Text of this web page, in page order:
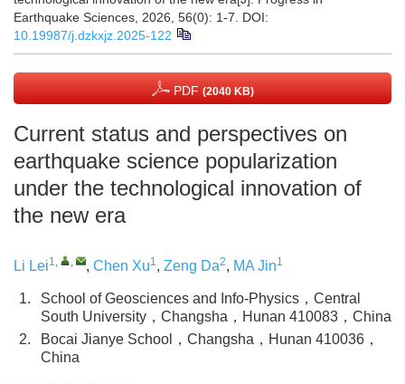
Earthquake Sciences, 2026, 56(0): 1-7.
DOI:
10.19987/j.dzkxjz.2025-122
PDF (2040 KB)
Current status and perspectives on
earthquake science popularization
under the technological innovation of
the new era
Li Lei1, , , Chen Xu1, Zeng Da2, MA Jin1
1.
School of Geosciences and Info-Physics，Central
South University，Changsha，Hunan 410083，China
2.
Bocai Jianye School，Changsha，Hunan 410036，
China